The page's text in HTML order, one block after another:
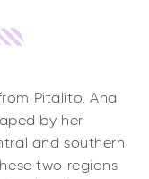
Pitalito, Ana
by her
and southern
two regions